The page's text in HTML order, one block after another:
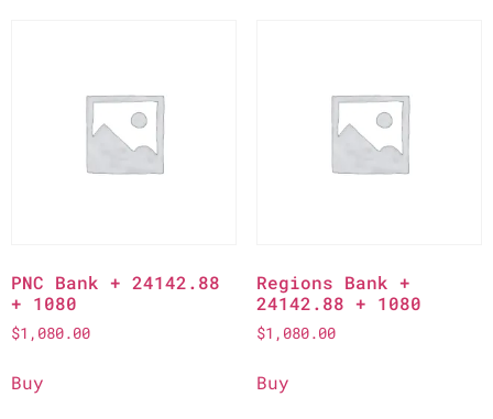
PNC Bank + 24142.88
+ 1080
$1,080.00
Buy
Regions Bank +
24142.88 + 1080
$1,080.00
Buy